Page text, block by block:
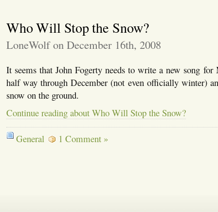
Who Will Stop the Snow?
LoneWolf on December 16th, 2008
It seems that John Fogerty needs to write a new song for
half way through December (not even officially winter)
snow on the ground.
Continue reading about Who Will Stop the Snow?
General 1 Comment »